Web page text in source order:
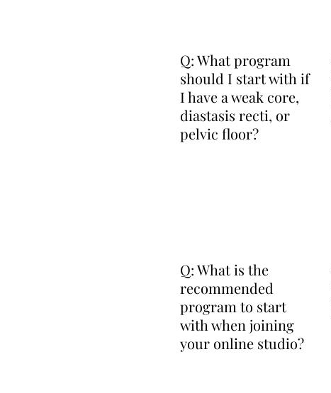
Q: What program
should I start with if
I have a weak core,
diastasis recti, or
pelvic floor?
Q: What is the
recommended
program to start
with when joining
your online studio?